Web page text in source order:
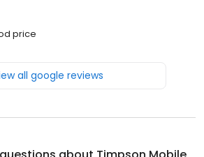
price
all google reviews